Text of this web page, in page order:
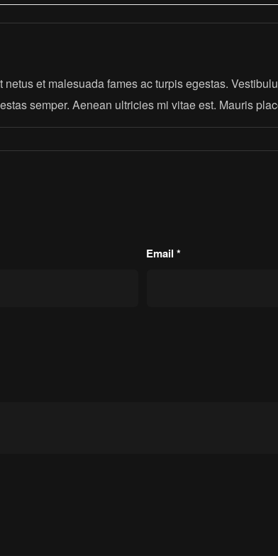
et malesuada fames ac turpis egestas.
semper. Aenean ultricies mi vitae est. Mauris
Email *